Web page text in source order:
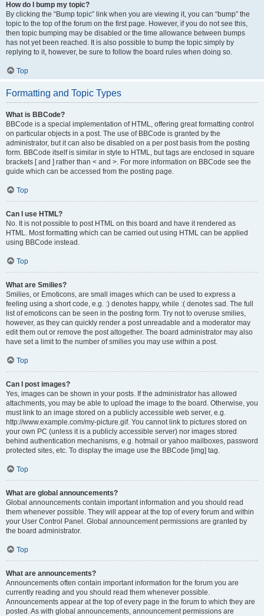
How do I bump my topic?
By clicking the “Bump topic” link when you are viewing it, you can “bump” the
topic to the top of the forum on the first page. However, if you do not see this,
then topic bumping may be disabled or the time allowance between bumps
has not yet been reached. It is also possible to bump the topic simply by
replying to it, however, be sure to follow the board rules when doing so.
Top
Formatting and Topic Types
What is BBCode?
BBCode is a special implementation of HTML, offering great formatting control
on particular objects in a post. The use of BBCode is granted by the
administrator, but it can also be disabled on a per post basis from the posting
form. BBCode itself is similar in style to HTML, but tags are enclosed in square
brackets [ and ] rather than < and >. For more information on BBCode see the
guide which can be accessed from the posting page.
Top
Can I use HTML?
No. It is not possible to post HTML on this board and have it rendered as
HTML. Most formatting which can be carried out using HTML can be applied
using BBCode instead.
Top
What are Smilies?
Smilies, or Emoticons, are small images which can be used to express a
feeling using a short code, e.g. :) denotes happy, while :( denotes sad. The full
list of emoticons can be seen in the posting form. Try not to overuse smilies,
however, as they can quickly render a post unreadable and a moderator may
edit them out or remove the post altogether. The board administrator may also
have set a limit to the number of smilies you may use within a post.
Top
Can I post images?
Yes, images can be shown in your posts. If the administrator has allowed
attachments, you may be able to upload the image to the board. Otherwise, you
must link to an image stored on a publicly accessible web server, e.g.
http://www.example.com/my-picture.gif. You cannot link to pictures stored on
your own PC (unless it is a publicly accessible server) nor images stored
behind authentication mechanisms, e.g. hotmail or yahoo mailboxes, password
protected sites, etc. To display the image use the BBCode [img] tag.
Top
What are global announcements?
Global announcements contain important information and you should read
them whenever possible. They will appear at the top of every forum and within
your User Control Panel. Global announcement permissions are granted by
the board administrator.
Top
What are announcements?
Announcements often contain important information for the forum you are
currently reading and you should read them whenever possible.
Announcements appear at the top of every page in the forum to which they are
posted. As with global announcements, announcement permissions are